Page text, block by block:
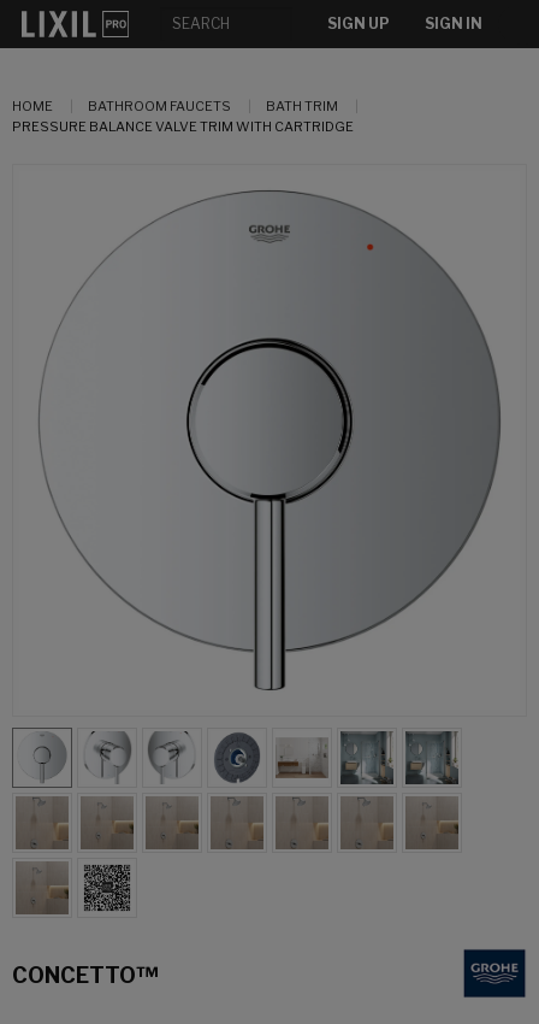
SIGN UP SIGN IN
HOME BATHROOM FAUCETS
BATH TRIM
PRESSURE BALANCE VALVE TRIM WITH CARTRIDGE
CONCETTO™